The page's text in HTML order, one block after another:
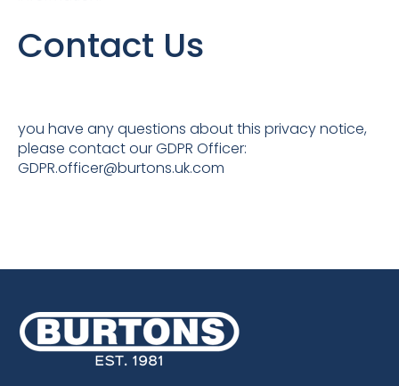
Contact Us
you have any questions about this privacy notice,
please contact our GDPR Officer:
GDPR.officer@burtons.uk.com